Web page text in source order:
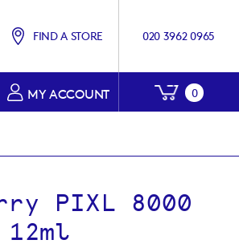
FIND A STORE 020 3962 0965
MY ACCOUNT My
0
PIXL 8000